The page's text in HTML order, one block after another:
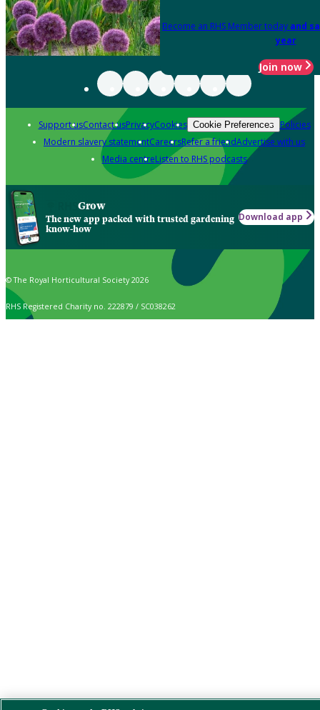
Become an RHS Member today and
year
Join now
Support usContact usPrivacyCookies Cookie Preferences Policies
Modern slavery statementCareersRefer a friendAdvertise with us
Media centreListen to RHS podcasts
Grow
The new app packed with trusted gardening
know-how
Download app
© The Royal Horticultural Society 2026
RHS Registered Charity no. 222879 / SC038262